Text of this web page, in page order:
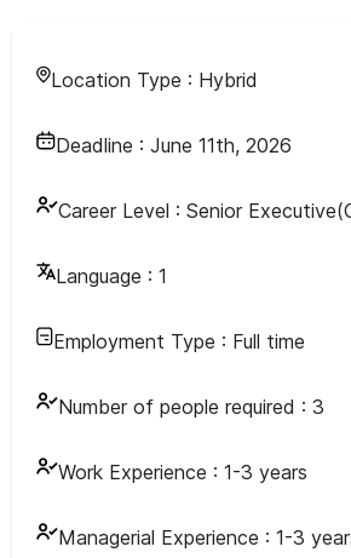
Location Type : Hybrid
Deadline : June 11th, 2026
Career Level : Senior
Language : 1
Employment Type : Full time
Number of people required : 3
Work Experience : 1-3 years
Managerial Experience : 1-3